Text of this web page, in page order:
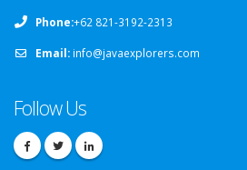
Phone:+62 821-3192-2313
Email: info@javaexplorers.com
Follow Us